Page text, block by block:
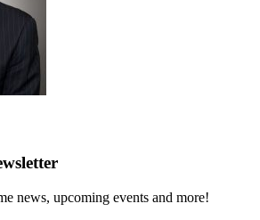
news, upcoming events and more!